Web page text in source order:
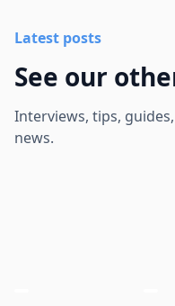
Latest posts
See our
Interviews, tips,
news.